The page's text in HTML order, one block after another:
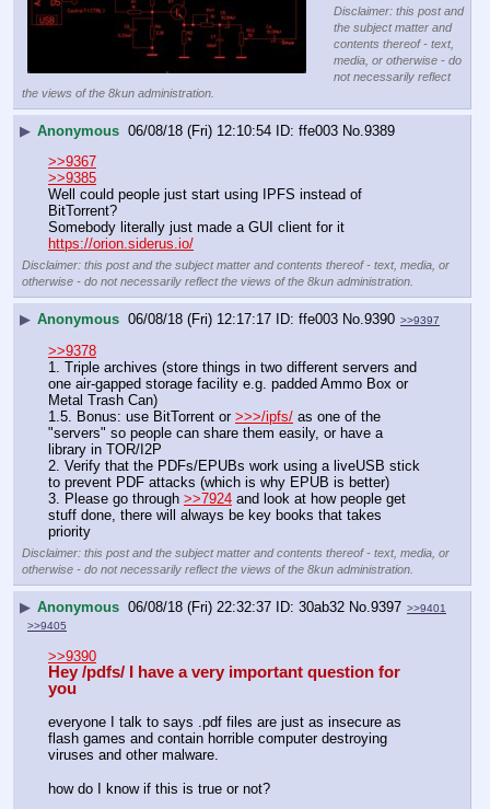
Disclaimer: this post and
the subject matter and
contents thereof - text,
media, or otherwise - do
not necessarily reflect
the views of the 8kun administration.
▶ Anonymous 06/08/18 (Fri) 12:10:54 ffe003 No.9389
>>9367
>>9385
Well could people just start using IPFS instead of
BitTorrent?
https://orion.siderus.io/
Disclaimer: this post and the subject matter and contents thereof - text, media, or
otherwise - do not necessarily reflect the views of the 8kun administration.
▶ Anonymous 06/08/18 (Fri) 12:17:17 ffe003 No.9390 >>9397
>>9378
1. Triple archives (store things in two different servers and
one air-gapped storage facility e.g. padded Ammo Box or
Metal Trash Can)
1.5. Bonus: use BitTorrent or >>>/ipfs/ as one of the
"servers" so people can share them easily, or have a
library in TOR/I2P
2. Verify that the PDFs/EPUBs work using a liveUSB stick
to prevent PDF attacks (which is why EPUB is better)
3. Please go through >>7924 and look at how people get
stuff done, there will always be key books that takes
priority
Disclaimer: this post and the subject matter and contents thereof - text, media, or
otherwise - do not necessarily reflect the views of the 8kun administration.
▶ Anonymous 06/08/18 (Fri) 22:32:37 30ab32 No.9397 >>9401
>>9405
>>9390
Hey /pdfs/ I have a very important question for
you
everyone I talk to says .pdf files are just as insecure as
flash games and contain horrible computer destroying
viruses and other malware.
how do I know if this is true or not?